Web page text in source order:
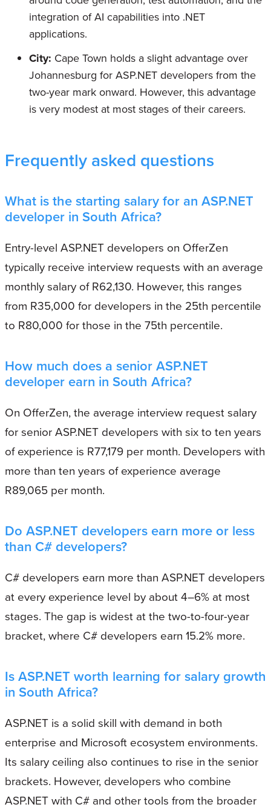
integration of AI capabilities into .NET
applications.
City: Cape Town holds a slight advantage over
Johannesburg for ASP.NET developers from the
two-year mark onward. However, this advantage
is very modest at most stages of their careers.
Frequently asked questions
What is the starting salary for an ASP.NET
developer in South Africa?
Entry-level ASP.NET developers on OfferZen
typically receive interview requests with an average
monthly salary of R62,130. However, this ranges
from R35,000 for developers in the 25th percentile
to R80,000 for those in the 75th percentile.
How much does a senior ASP.NET
developer earn in South Africa?
On OfferZen, the average interview request salary
for senior ASP.NET developers with six to ten years
of experience is R77,179 per month. Developers with
more than ten years of experience average
R89,065 per month.
Do ASP.NET developers earn more or less
than C# developers?
C# developers earn more than ASP.NET developers
at every experience level by about 4–6% at most
stages. The gap is widest at the two-to-four-year
bracket, where C# developers earn 15.2% more.
Is ASP.NET worth learning for salary growth
in South Africa?
ASP.NET is a solid skill with demand in both
enterprise and Microsoft ecosystem environments.
Its salary ceiling also continues to rise in the senior
brackets. However, developers who combine
ASP.NET with C# and other tools from the broader